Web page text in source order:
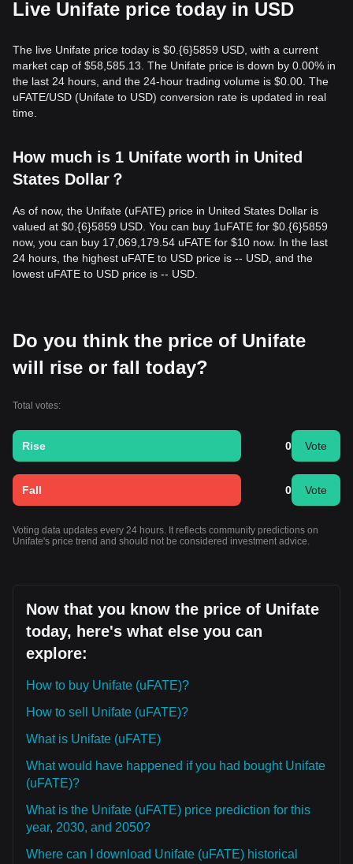
Live Unifate price today in USD
The live Unifate price today is $0.{​6}5859 USD, with a current
market cap of $58,585.13. The Unifate price is down by 0.00% in
the last 24 hours, and the 24-hour trading volume is $0.00. The
uFATE/USD (Unifate to USD) conversion rate is updated in real
time.
How much is 1 Unifate worth in United
States Dollar？
As of now, the Unifate (uFATE) price in United States Dollar is
valued at $0.{​6}5859 USD. You can buy 1uFATE for $0.{​6}5859
now, you can buy 17,069,179.54 uFATE for $10 now. In the last
24 hours, the highest uFATE to USD price is -- USD, and the
lowest uFATE to USD price is -- USD.
Do you think the price of Unifate
will rise or fall today?
Total votes:
Rise 0 Vote
Fall 0 Vote
Voting data updates every 24 hours. It reflects community predictions on
Unifate's price trend and should not be considered investment advice.
Now that you know the price of Unifate
today, here's what else you can
explore:
How to buy Unifate (uFATE)?
How to sell Unifate (uFATE)?
What is Unifate (uFATE)
What would have happened if you had bought Unifate
(uFATE)?
What is the Unifate (uFATE) price prediction for this
year, 2030, and 2050?
Where can I download Unifate (uFATE) historical